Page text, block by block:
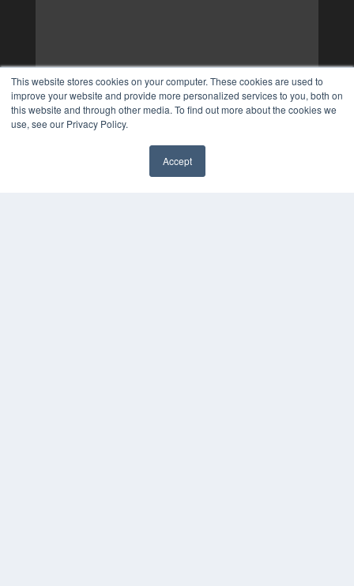
This website stores cookies on your computer. These cookies are used to
improve your website and provide more personalized services to you, both on
this website and through other media. To find out more about the cookies we
use, see our Privacy Policy.
Accept